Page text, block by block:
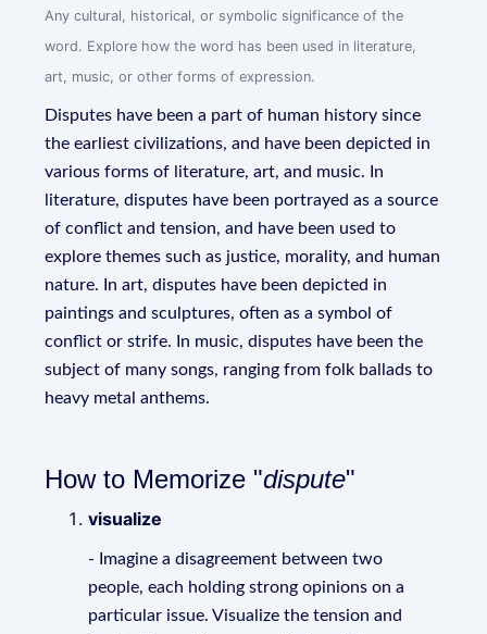
Any cultural, historical, or symbolic significance of the
word. Explore how the word has been used in literature,
art, music, or other forms of expression.
Disputes have been a part of human history since
the earliest civilizations, and have been depicted in
various forms of literature, art, and music. In
literature, disputes have been portrayed as a source
of conflict and tension, and have been used to
explore themes such as justice, morality, and human
nature. In art, disputes have been depicted in
paintings and sculptures, often as a symbol of
conflict or strife. In music, disputes have been the
subject of many songs, ranging from folk ballads to
heavy metal anthems.
How to Memorize "dispute"
visualize
- Imagine a disagreement between two
people, each holding strong opinions on a
particular issue. Visualize the tension and